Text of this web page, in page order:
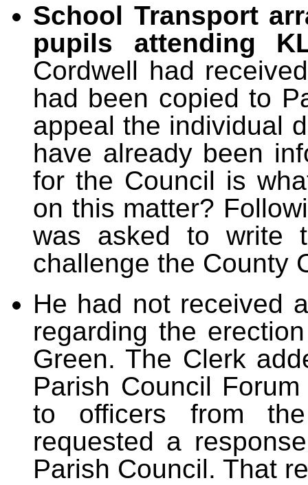
School Transport
pupils attending
Cordwell had
had been copied to
appeal the individual
have already been
for the Council is
on this matter?
was asked to write
challenge the County
He had not received
regarding the
Green. The Clerk
Parish Council
to officers from
requested a
Parish Council. That